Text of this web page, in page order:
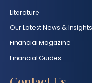
Literature
Our Latest News & Insights
Financial Magazine
Financial Guides